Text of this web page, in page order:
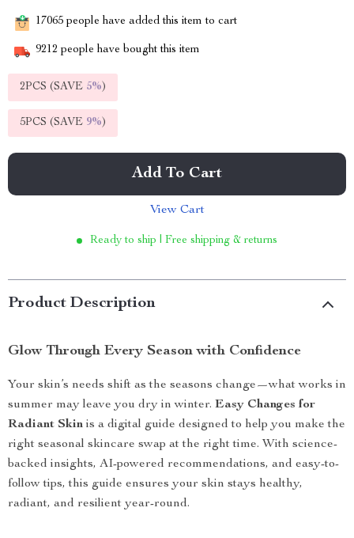
17065 people have added this item to cart
9212 people have bought this item
2PCS (SAVE 5%)
5PCS (SAVE 9%)
Add To Cart
View Cart
Ready to ship | Free shipping & returns
Product Description
Glow Through Every Season with Confidence
Your skin’s needs shift as the seasons change—what works in
summer may leave you dry in winter. Easy Changes for
Radiant Skin is a digital guide designed to help you make the
right seasonal skincare swap at the right time. With science-
backed insights, AI-powered recommendations, and easy-to-
follow tips, this guide ensures your skin stays healthy,
radiant, and resilient year-round.